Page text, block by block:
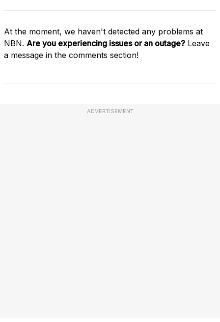
At the moment, we haven't detected any problems at
NBN. Are you experiencing issues or an outage? Leave
a message in the comments section!
ADVERTISEMENT